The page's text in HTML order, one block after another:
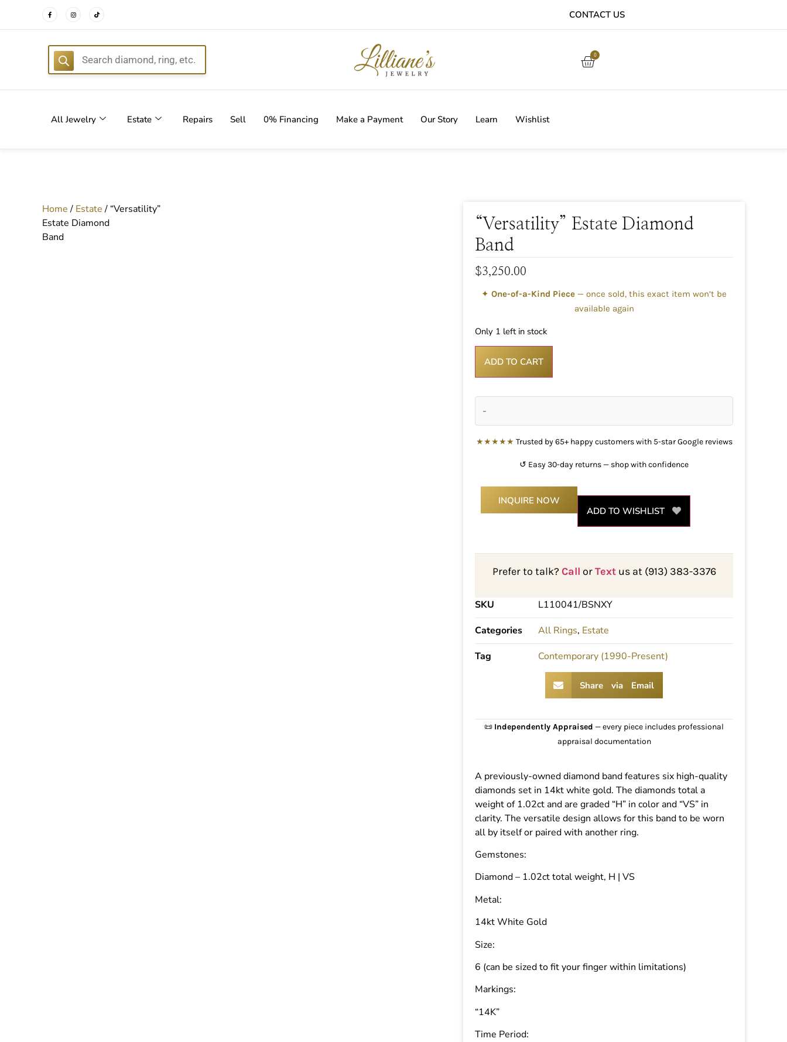
FREE DELIVERY WITH EVERY ORDER! EASY ONLINE RETURNS PROCESS
CONTACT US
0
All Jewelry Estate Repairs Sell 0% Financing Make a Payment Our Story Learn Wishlist
Home/ Estate/ “Versatility”
Estate Diamond
Band
“Versatility” Estate Diamond
Band
$3,250.00
✦One-of-a-Kind Piece — once sold, this exact item won’t be
available again
Only 1 left in stock
ADD TO CART
-
★★★★★ Trusted by 65+ happy customers with 5-star Google reviews
↺ Easy 30-day returns — shop with confidence
INQUIRE NOW
ADD TO WISHLIST
Prefer to talk?Call orTextus at (913) 383-3376
SKU
L110041/BSNXY
Categories
All Rings, Estate
Tag
Contemporary (1990-Present)
Share via Email
📜 Independently Appraised — every piece includes professional
appraisal documentation
A previously-owned diamond band features six high-quality
diamonds set in 14kt white gold. The diamonds total a
weight of 1.02ct and are graded “H” in color and “VS” in
clarity. The versatile design allows for this band to be worn
all by itself or paired with another ring.
Gemstones:
Diamond – 1.02ct total weight, H | VS
Metal:
14kt White Gold
Size:
6 (can be sized to fit your finger within limitations)
Markings:
“14K”
Time Period: